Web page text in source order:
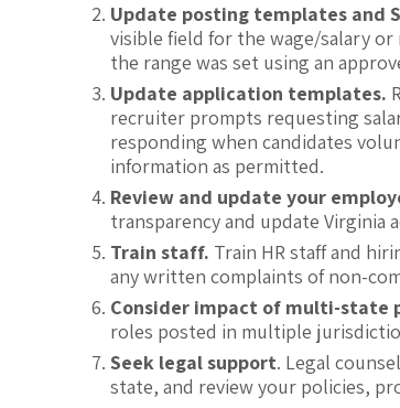
Update posting templates and
visible field for the wage/salary
the range was set using an
Update application templates.
recruiter prompts requesting
responding when candidates
information as permitted.
Review and update your
transparency and update Virginia
Train staff. Train HR staff and
any written complaints of non-
Consider impact of multi-state
roles posted in multiple
Seek legal support. Legal
state, and review your policies,